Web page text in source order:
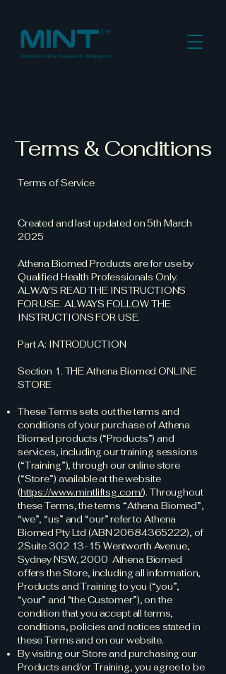
Terms & Conditions
Terms of Service
Created and last updated on 5th March
2025
Athena Biomed Products are for use by
Qualified Health Professionals Only.
ALWAYS READ THE INSTRUCTIONS
FOR USE. ALWAYS FOLLOW THE
INSTRUCTIONS FOR USE.
Part A: INTRODUCTION
Section 1. THE Athena Biomed ONLINE
STORE
These Terms sets out the terms and
conditions of your purchase of Athena
Biomed products (“Products”) and
services, including our training sessions
(“Training”), through our online store
(“Store”) available at the website
(https://www.mintliftsg.com/). Throughout
these Terms, the terms “Athena Biomed”,
“we”, “us” and “our” refer to Athena
Biomed Pty Ltd (ABN20684365222), of
2Suite302 13-15 Wentworth Avenue,
Sydney NSW, 2000 Athena Biomed
offers the Store, including all information,
Products and Training to you (“you”,
“your” and “the Customer”), on the
condition that you accept all terms,
conditions, policies and notices stated in
these Terms and on our website.
By visiting our Store and purchasing our
Products and/or Training, you agree to be